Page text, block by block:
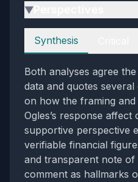
▶
Perspectives
Synthesis
Both analyses agree
data and quotes
on how the framing and
Ogles’s response affect
supportive perspective
verifiable financial
and transparent note of
comment as hallmarks